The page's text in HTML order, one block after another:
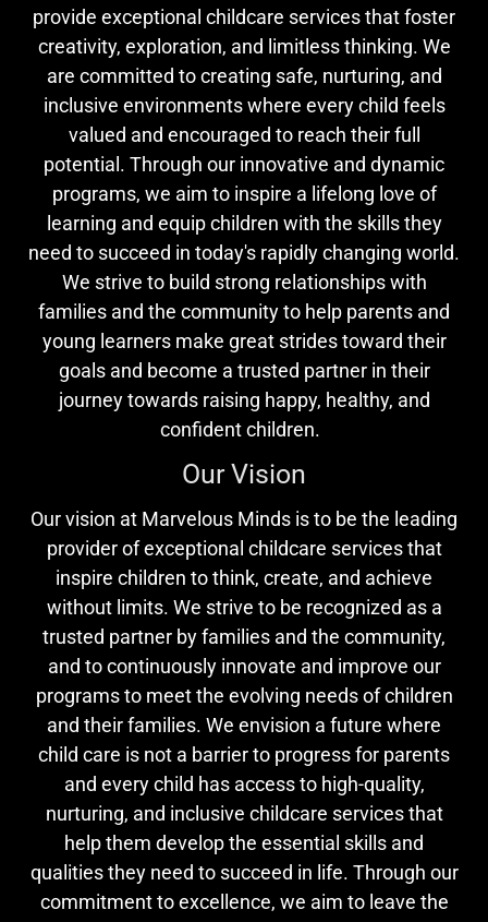
provide exceptional childcare services that foster
creativity, exploration, and limitless thinking. We
are committed to creating safe, nurturing, and
inclusive environments where every child feels
valued and encouraged to reach their full
potential. Through our innovative and dynamic
programs, we aim to inspire a lifelong love of
learning and equip children with the skills they
need to succeed in today's rapidly changing world.
We strive to build strong relationships with
families and the community to help parents and
young learners make great strides toward their
goals and become a trusted partner in their
journey towards raising happy, healthy, and
confident children.
Our Vision
Our vision at Marvelous Minds is to be the leading
provider of exceptional childcare services that
inspire children to think, create, and achieve
without limits. We strive to be recognized as a
trusted partner by families and the community,
and to continuously innovate and improve our
programs to meet the evolving needs of children
and their families. We envision a future where
child care is not a barrier to progress for parents
and every child has access to high-quality,
nurturing, and inclusive childcare services that
help them develop the essential skills and
qualities they need to succeed in life. Through our
commitment to excellence, we aim to leave the